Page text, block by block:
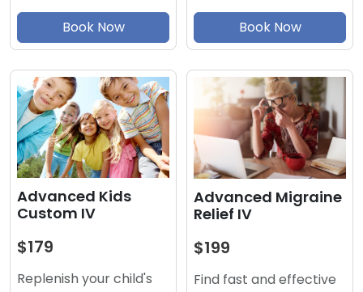
Book Now Book Now
Advanced Kids
Custom IV
$179
Replenish your child's
Advanced Migraine
Relief IV
$199
Find fast and effective